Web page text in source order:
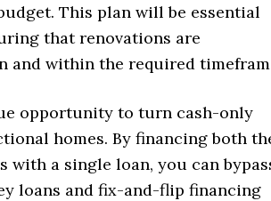
This plan will be essential
that renovations are
and within the required
opportunity to turn cash-only
homes. By financing both
with a single loan, you can
loans and fix-and-flip financing